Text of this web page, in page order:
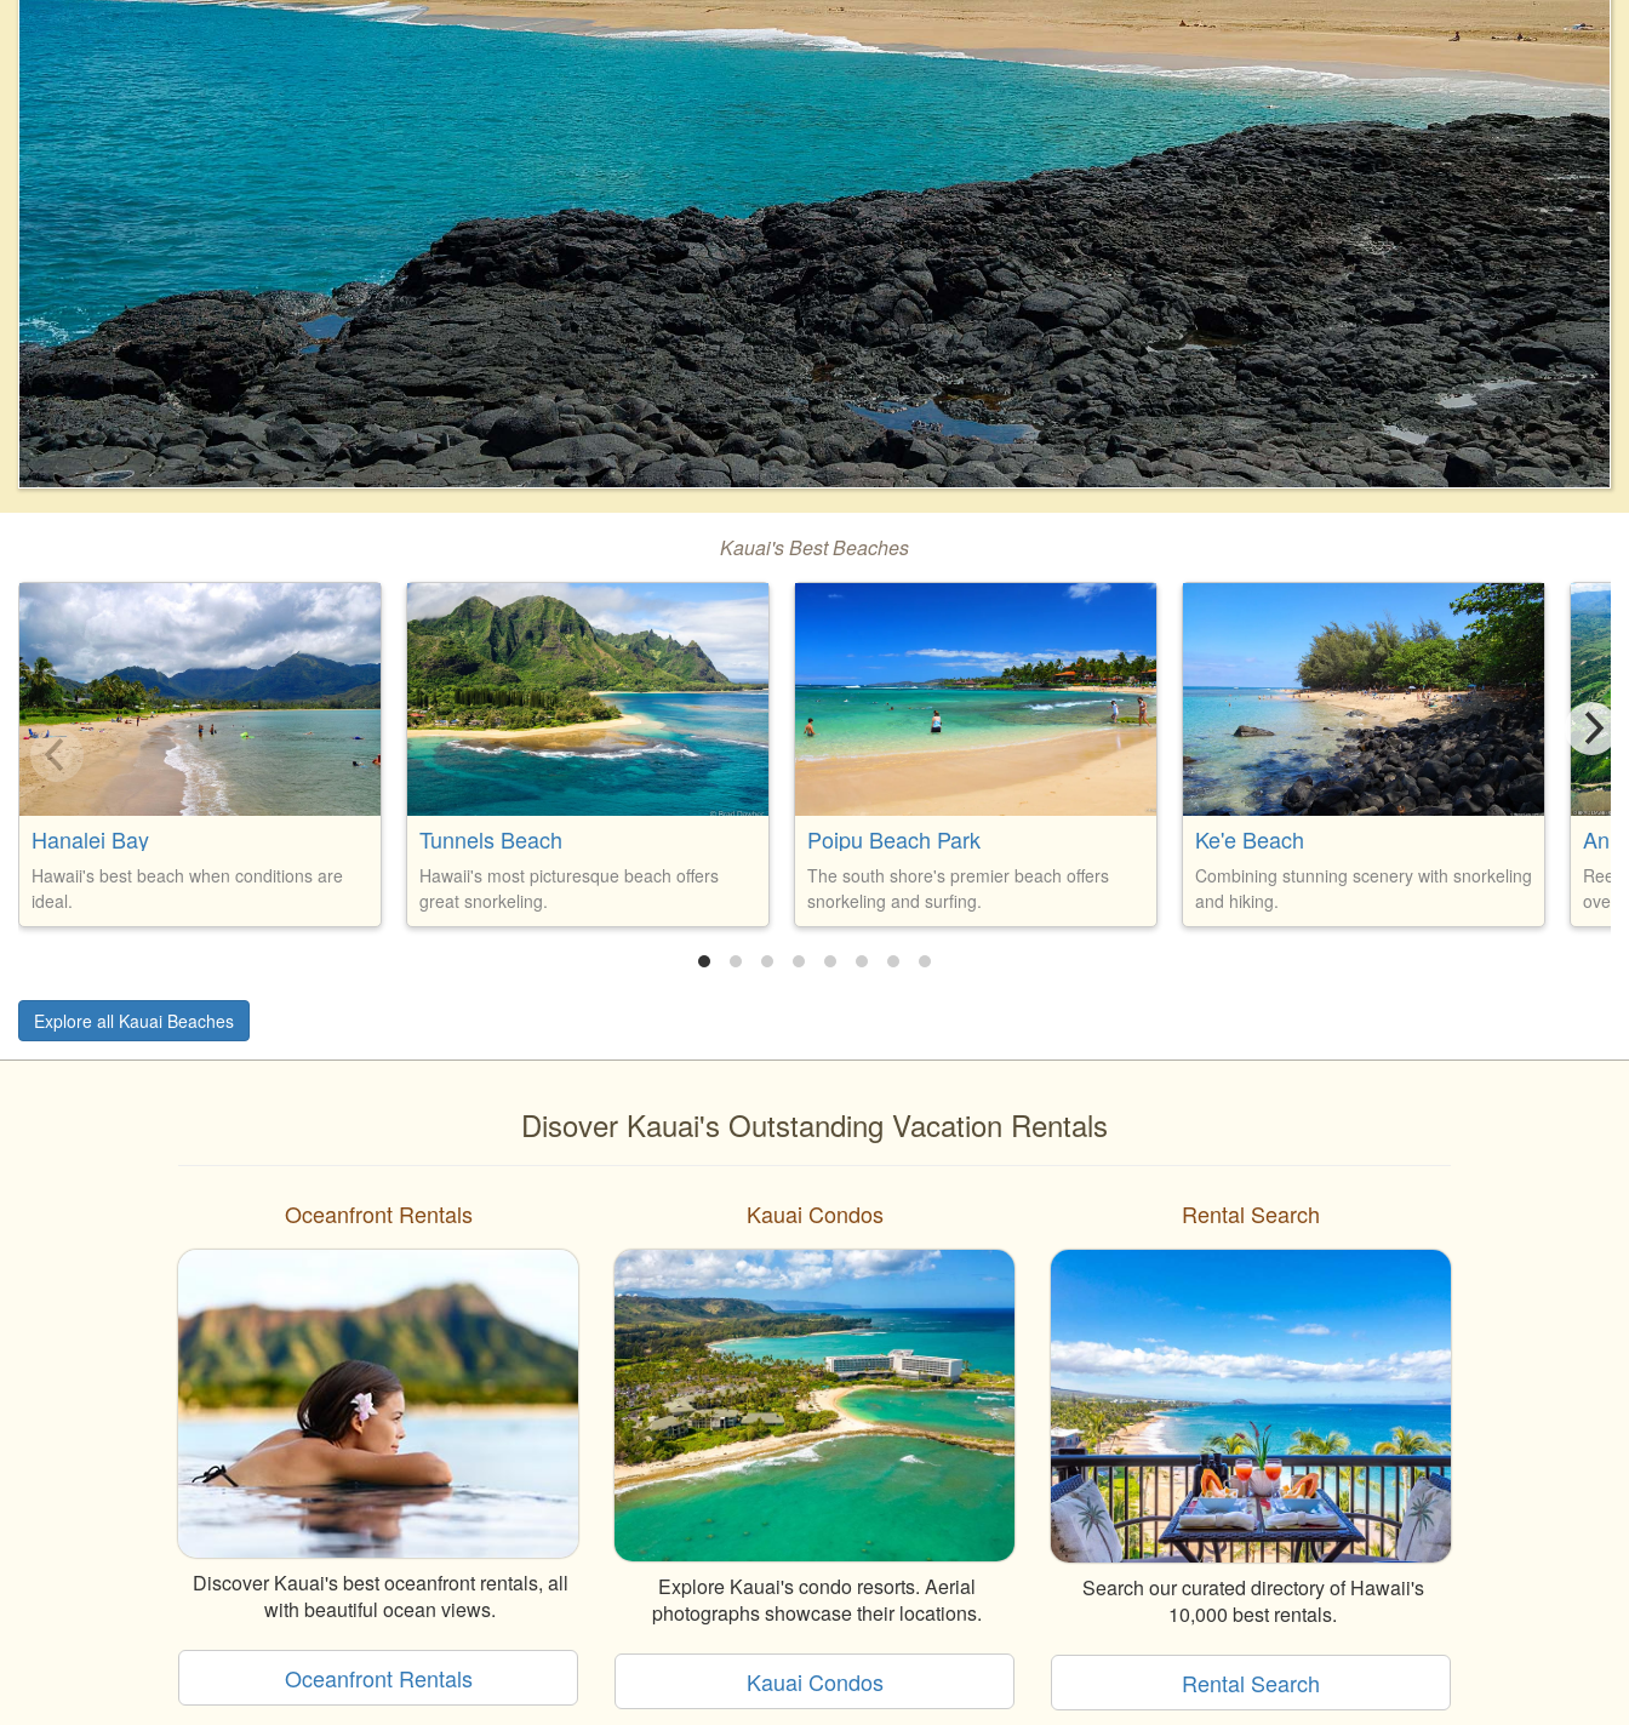
Kauai's Best Beaches
Hanalei Bay
Hawaii's best beach when conditions are
ideal.
Tunnels Beach
Hawaii's most picturesque beach offers
great snorkeling.
Poipu Beach Park
The south shore's premier beach offers
snorkeling and surfing.
Ke'e Beach
Combining stunning scenery with snorkeling
and hiking.
Reef
over
Explore all Kauai Beaches
Disover Kauai's Outstanding Vacation Rentals
Oceanfront Rentals
Discover Kauai's best oceanfront rentals, all
with beautiful ocean views.
Oceanfront Rentals
Kauai Condos
Explore Kauai's condo resorts. Aerial
photographs showcase their locations.
Kauai Condos
Rental Search
Search our curated directory of Hawaii's
10,000 best rentals.
Rental Search